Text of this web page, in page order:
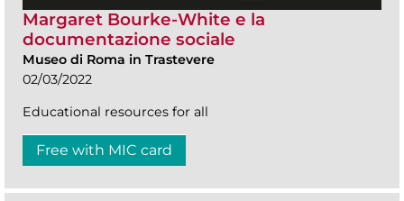
Margaret Bourke-White e la
documentazione sociale
Museo di Roma in Trastevere
02/03/2022
Educational resources for all
Free with MIC card